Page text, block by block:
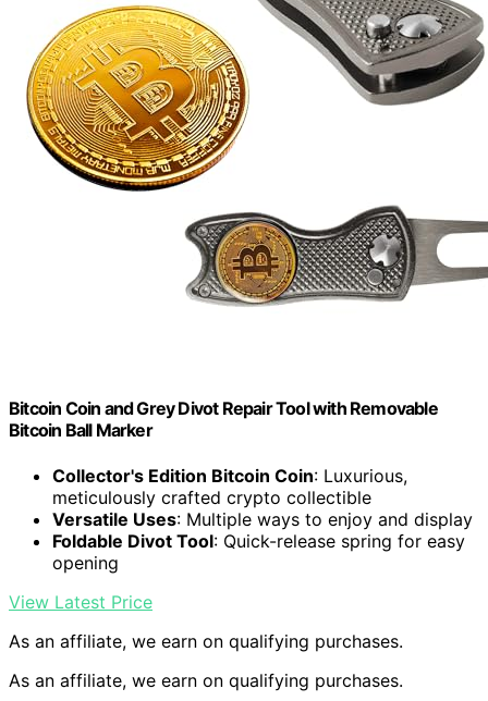
Bitcoin Coin and Grey Divot Repair Tool with Removable
Bitcoin Ball Marker
Collector's Edition Bitcoin Coin: Luxurious,
meticulously crafted crypto collectible
Versatile Uses: Multiple ways to enjoy and display
Foldable Divot Tool: Quick-release spring for easy
opening
View Latest Price
As an affiliate, we earn on qualifying purchases.
As an affiliate, we earn on qualifying purchases.